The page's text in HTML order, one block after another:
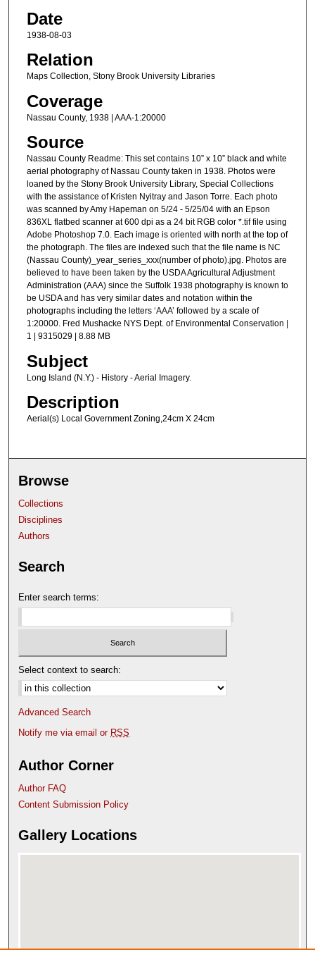
Date
1938-08-03
Relation
Maps Collection, Stony Brook University Libraries
Coverage
Nassau County, 1938 | AAA-1:20000
Source
Nassau County Readme: This set contains 10” x 10” black and white
aerial photography of Nassau County taken in 1938. Photos were
loaned by the Stony Brook University Library, Special Collections
with the assistance of Kristen Nyitray and Jason Torre. Each photo
was scanned by Amy Hapeman on 5/24 - 5/25/04 with an Epson
836XL flatbed scanner at 600 dpi as a 24 bit RGB color *.tif file using
Adobe Photoshop 7.0. Each image is oriented with north at the top of
the photograph. The files are indexed such that the file name is NC
(Nassau County)_year_series_xxx(number of photo).jpg. Photos are
believed to have been taken by the USDA Agricultural Adjustment
Administration (AAA) since the Suffolk 1938 photography is known to
be USDA and has very similar dates and notation within the
photographs including the letters ‘AAA’ followed by a scale of
1:20000. Fred Mushacke NYS Dept. of Environmental Conservation |
1 | 9315029 | 8.88 MB
Subject
Long Island (N.Y.) - History - Aerial Imagery.
Description
Aerial(s) Local Government Zoning,24cm X 24cm
Browse
Collections
Disciplines
Authors
Search
Enter search terms:
Select context to search:
Advanced Search
Notify me via email or RSS
Author Corner
Author FAQ
Content Submission Policy
Gallery Locations